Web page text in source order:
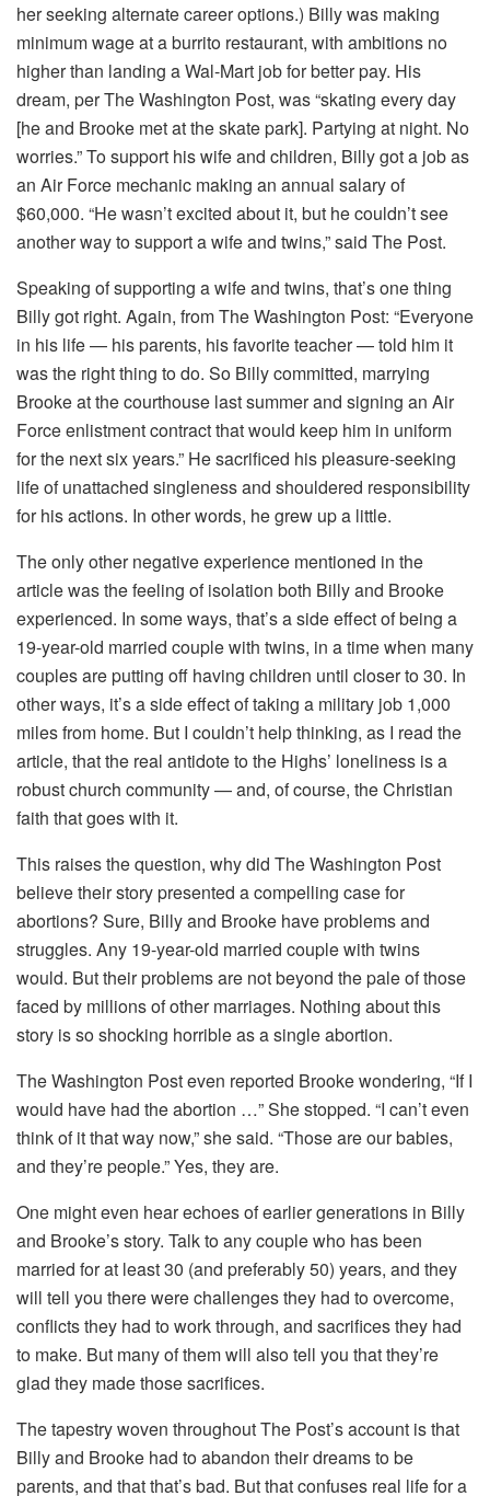
her seeking alternate career options.) Billy was making
minimum wage at a burrito restaurant, with ambitions no
higher than landing a Wal-Mart job for better pay. His
dream, per The Washington Post, was “skating every day
[he and Brooke met at the skate park]. Partying at night. No
worries.” To support his wife and children, Billy got a job as
an Air Force mechanic making an annual salary of
$60,000. “He wasn’t excited about it, but he couldn’t see
another way to support a wife and twins,” said The Post.
Speaking of supporting a wife and twins, that’s one thing
Billy got right. Again, from The Washington Post: “Everyone
in his life — his parents, his favorite teacher — told him it
was the right thing to do. So Billy committed, marrying
Brooke at the courthouse last summer and signing an Air
Force enlistment contract that would keep him in uniform
for the next six years.” He sacrificed his pleasure-seeking
life of unattached singleness and shouldered responsibility
for his actions. In other words, he grew up a little.
The only other negative experience mentioned in the
article was the feeling of isolation both Billy and Brooke
experienced. In some ways, that’s a side effect of being a
19-year-old married couple with twins, in a time when many
couples are putting off having children until closer to 30. In
other ways, it’s a side effect of taking a military job 1,000
miles from home. But I couldn’t help thinking, as I read the
article, that the real antidote to the Highs’ loneliness is a
robust church community — and, of course, the Christian
faith that goes with it.
This raises the question, why did The Washington Post
believe their story presented a compelling case for
abortions? Sure, Billy and Brooke have problems and
struggles. Any 19-year-old married couple with twins
would. But their problems are not beyond the pale of those
faced by millions of other marriages. Nothing about this
story is so shocking horrible as a single abortion.
The Washington Post even reported Brooke wondering, “If I
would have had the abortion …” She stopped. “I can’t even
think of it that way now,” she said. “Those are our babies,
and they’re people.” Yes, they are.
One might even hear echoes of earlier generations in Billy
and Brooke’s story. Talk to any couple who has been
married for at least 30 (and preferably 50) years, and they
will tell you there were challenges they had to overcome,
conflicts they had to work through, and sacrifices they had
to make. But many of them will also tell you that they’re
glad they made those sacrifices.
The tapestry woven throughout The Post’s account is that
Billy and Brooke had to abandon their dreams to be
parents, and that that’s bad. But that confuses real life for a